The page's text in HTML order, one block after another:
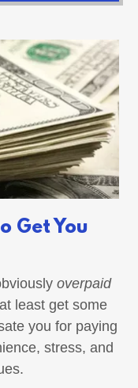
Get You
overpaid
least get some
you for paying
stress, and